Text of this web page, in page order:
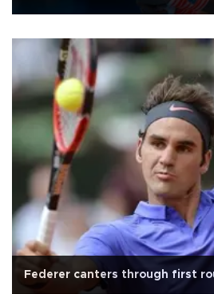
Federer canters through first